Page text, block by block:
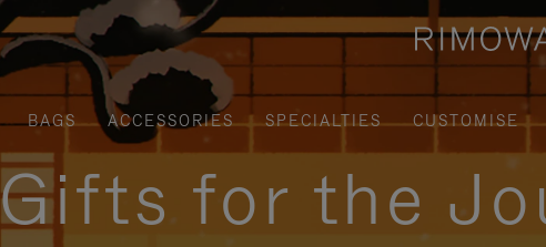
BAGS ACCESSORIES SPECIALTIES CUSTOMISE
Gifts for the